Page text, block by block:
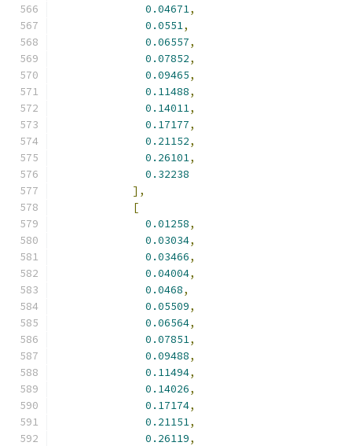
0.04671,
0.0551,
0.06557,
0.07852,
0.09465,
0.11488,
0.14011,
0.17177,
0.21152,
0.26101,
0.32238
],
[
0.01258,
0.03034,
0.03466,
0.04004,
0.0468,
0.05509,
0.06564,
0.07851,
0.09488,
0.11494,
0.14026,
0.17174,
0.21151,
0.26119,